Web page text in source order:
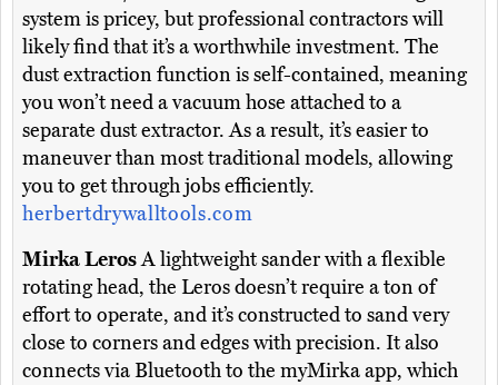
system is pricey, but professional contractors will
likely find that it’s a worthwhile investment. The
dust extraction function is self-contained, meaning
you won’t need a vacuum hose attached to a
separate dust extractor. As a result, it’s easier to
maneuver than most traditional models, allowing
you to get through jobs efficiently.
herbertdrywalltools.com
Mirka LerosA lightweight sander with a flexible
rotating head, the Leros doesn’t require a ton of
effort to operate, and it’s constructed to sand very
close to corners and edges with precision. It also
connects via Bluetooth to the myMirka app, which